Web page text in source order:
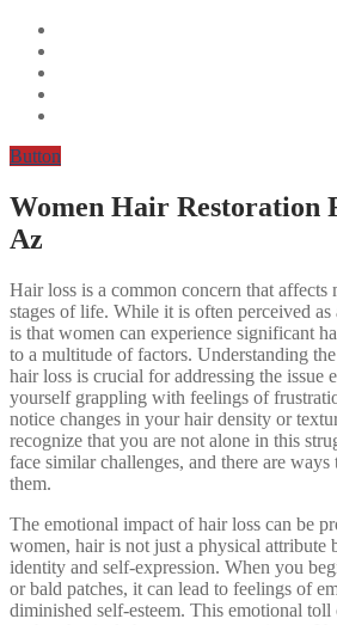
Button
Women Hair Restoration
Az
Hair loss is a common concern that affects
stages of life. While it is often perceived as
is that women can experience significant
to a multitude of factors. Understanding
hair loss is crucial for addressing the issue
yourself grappling with feelings of
notice changes in your hair density or
recognize that you are not alone in this
face similar challenges, and there are
them.
The emotional impact of hair loss can be
women, hair is not just a physical attribute
identity and self-expression. When you
or bald patches, it can lead to feelings of
diminished self-esteem. This emotional toll